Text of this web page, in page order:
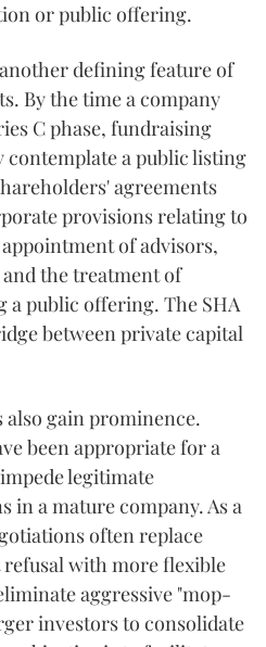
or public offering.
defining feature of
By the time a company
C phase, fundraising
contemplate a public listing
agreements
provisions relating to
of advisors,
the treatment of
public offering. The SHA
between private capital
gain prominence.
been appropriate for a
legitimate
in a mature company. As a
often replace
with more flexible
aggressive "mop-
investors to consolidate